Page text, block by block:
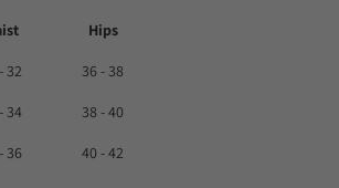
Hips
32 36 - 38
34 38 - 40
36 40 - 42